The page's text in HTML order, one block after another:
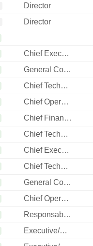
Director
Director
Chief Executive Officer
General Counsel
Chief Technology Officer
Chief Operating Officer
Chief Financial Officer
Chief Technology Officer
Chief Executive Officer
Chief Technology Officer
General Counsel
Chief Operating Officer
Responsable ventes & marketing
Executive/Senior Manager